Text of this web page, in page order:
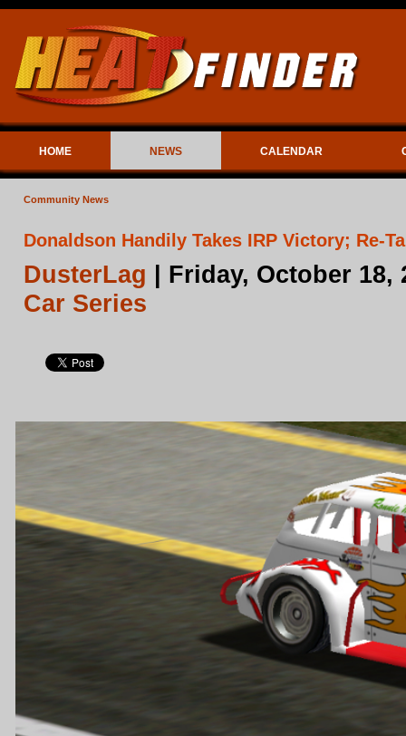
HOME NEWS CALENDAR
Community News
Donaldson Handily Takes IRP Victory; Re-
DusterLag | Friday, October
Car Series